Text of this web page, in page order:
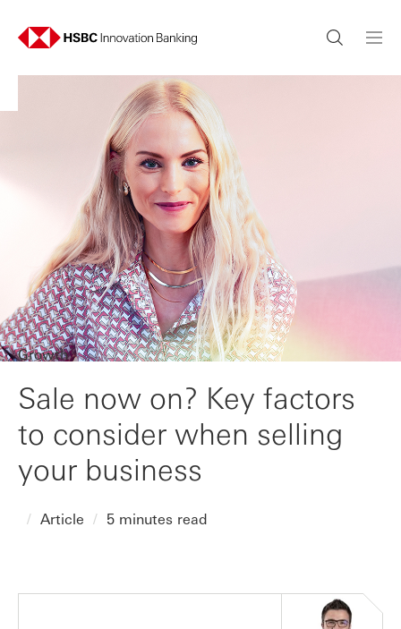
Growth
Sale now on? Key factors
to consider when selling
your business
Article 5 minutes read